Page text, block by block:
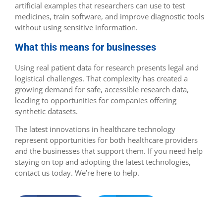
artificial examples that researchers can use to test
medicines, train software, and improve diagnostic tools
without using sensitive information.
What this means for businesses
Using real patient data for research presents legal and
logistical challenges. That complexity has created a
growing demand for safe, accessible research data,
leading to opportunities for companies offering
synthetic datasets.
The latest innovations in healthcare technology
represent opportunities for both healthcare providers
and the businesses that support them. If you need help
staying on top and adopting the latest technologies,
contact us today. We’re here to help.